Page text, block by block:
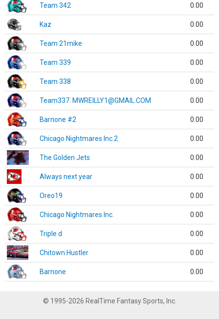
Team 342 0.00
Kaz 0.00
Team 21mike 0.00
Team 339 0.00
Team 338 0.00
Team337. MWREILLY1@GMAIL.COM 0.00
Barnone #2 0.00
Chicago Nightmares Inc.2 0.00
The Golden Jets 0.00
Always next year 0.00
Oreo19 0.00
Chicago Nightmares Inc. 0.00
Triple d 0.00
Chitown Hustler 0.00
Barnone 0.00
© 1995-2026 RealTime Fantasy Sports, Inc.